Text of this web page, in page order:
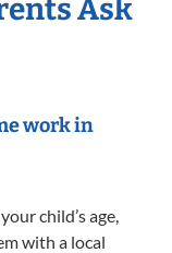
Ask
work in
child’s age,
with a local